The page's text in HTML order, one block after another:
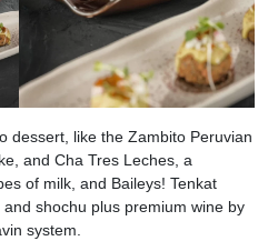
dessert, like the Zambito Peruvian
and Cha Tres Leches, a
of milk, and Baileys! Tenkat
shochu plus premium wine by
system.